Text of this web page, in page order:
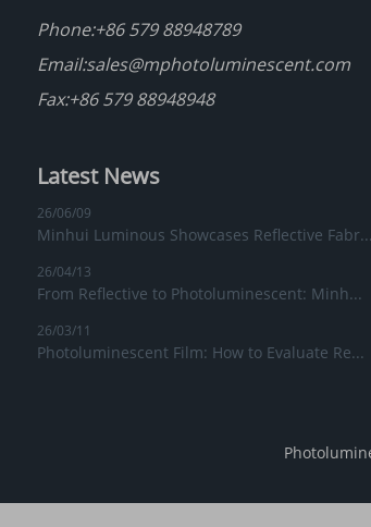
Phone:+86 579 88948789
Email:sales@mphotoluminescent.com
Fax:+86 579 88948948
Latest News
26/06/09
Minhui Luminous Showcases Reflective Fabr...
26/04/13
From Reflective to Photoluminescent: Minh...
26/03/11
Photoluminescent Film: How to Evaluate Re...